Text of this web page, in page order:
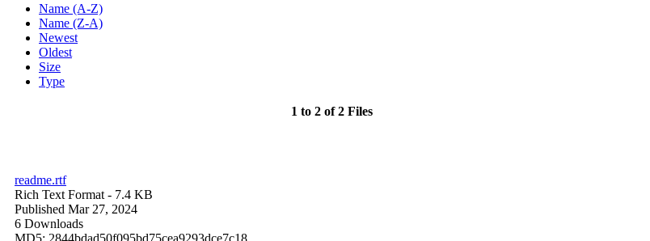
Name (A-Z)
Name (Z-A)
Newest
Oldest
Size
Type
1 to 2 of 2 Files
readme.rtf
Rich Text Format - 7.4 KB
Published Mar 27, 2024
6 Downloads
MD5: 2844bdad50f095bd75cea9293dce7c18